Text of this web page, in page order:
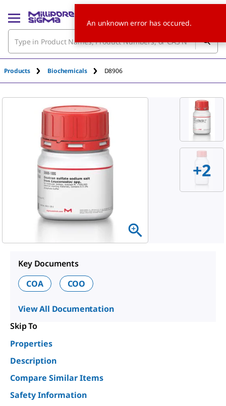
Products Biochemicals D8906
+2
Key Documents
COA
COO
View All Documentation
Skip To
Properties
Description
Compare Similar Items
Safety Information
An unknown error has occured.